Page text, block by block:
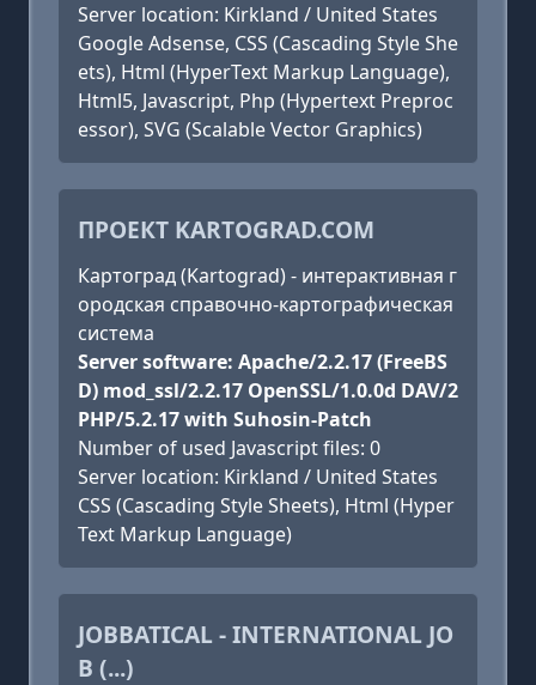
Server location: Kirkland / United States
Google Adsense, CSS (Cascading Style She
ets), Html (HyperText Markup Language),
Html5, Javascript, Php (Hypertext Preproc
essor), SVG (Scalable Vector Graphics)
ПРОЕКТ KARTOGRAD.COM
Картоград (Kartograd) - интерактивная г
ородская справочно-картографическая
система
Server software: Apache/2.2.17 (FreeBS
D) mod_ssl/2.2.17 OpenSSL/1.0.0d DAV/2
PHP/5.2.17 with Suhosin-Patch
Number of used Javascript files: 0
Server location: Kirkland / United States
CSS (Cascading Style Sheets), Html (Hyper
Text Markup Language)
JOBBATICAL - INTERNATIONAL JO
B (...)